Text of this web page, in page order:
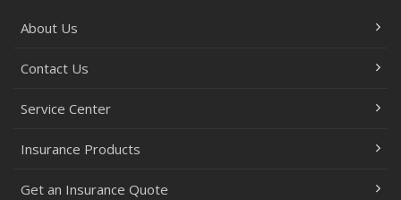
About Us
Contact Us
Service Center
Insurance Products
Get an Insurance Quote